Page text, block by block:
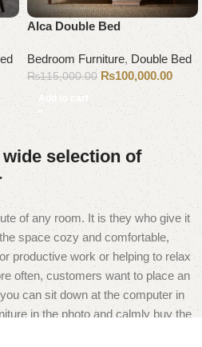
Alca Double Bed
Bedroom Furniture, Double Bed
₨115,000.00 ₨100,000.00
Add to cart
selection of
of any room. It is they who give it
space cozy and comfortable,
productive work or helping to relax
often, customers want to place an
can sit down at the computer in
in the photo and calmly buy the